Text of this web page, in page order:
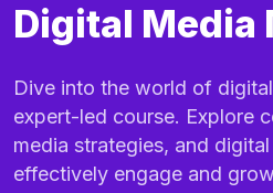
Digital Media
Dive into the world of
expert-led course. Explore
media strategies, and
effectively engage and